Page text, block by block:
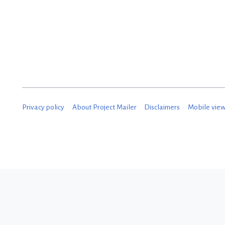
Privacy policy About Project Mailer Disclaimers Mobile